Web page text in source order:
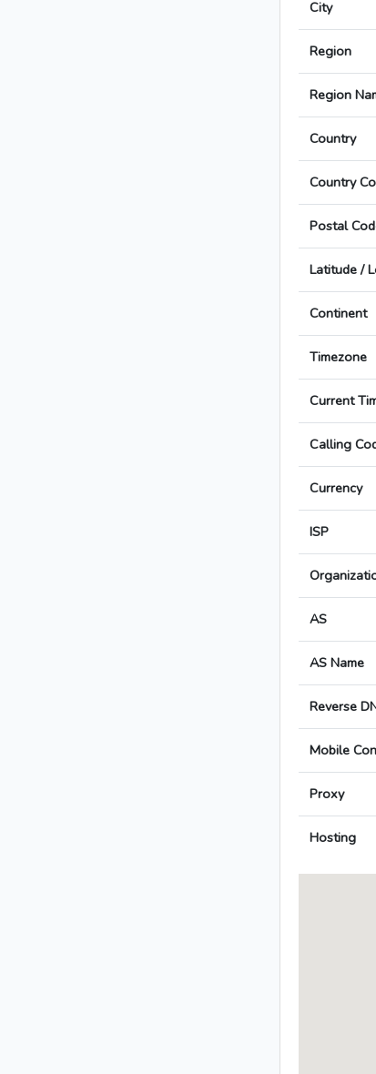
City
Region
Region
Country
Country
Postal
Latitude /
Continent
Timezone
Current
Calling
Currency
ISP
AS
AS Name
Reverse
Mobile
Proxy
Hosting